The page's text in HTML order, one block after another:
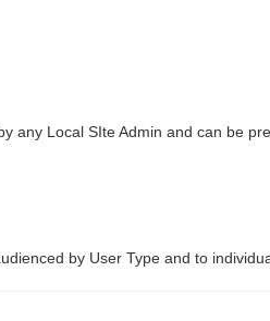
Local SIte Admin and can be
by User Type and to